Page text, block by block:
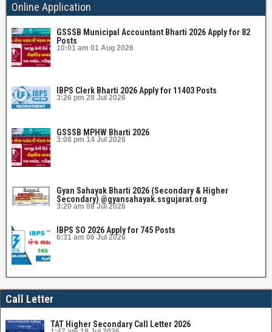
Online Application
GSSSB Municipal Accountant Bharti 2026 Apply for 82
Posts
10:01 am 01 Aug 2026
IBPS Clerk Bharti 2026 Apply for 11403 Posts
3:26 pm 28 Jul 2026
GSSSB MPHW Bharti 2026
3:08 pm 14 Jul 2026
Gyan Sahayak Bharti 2026 (Secondary & Higher
Secondary) @gyansahayak.ssgujarat.org
3:20 am 08 Jul 2026
IBPS SO 2026 Apply for 745 Posts
6:31 am 06 Jul 2026
Call Letter
TAT Higher Secondary Call Letter 2026